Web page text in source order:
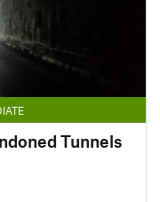
Tunnels